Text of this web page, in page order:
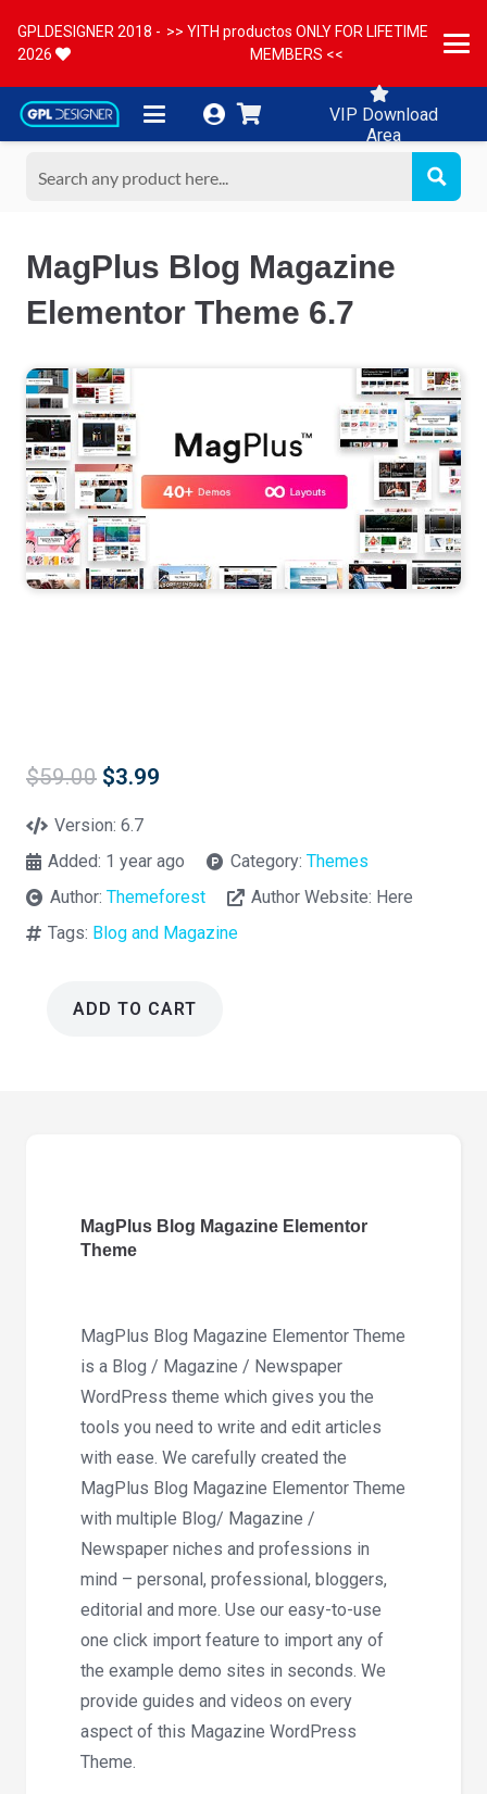
GPLDESIGNER 2018 -
2026
>> YITH productos ONLY FOR LIFETIME
MEMBERS <<
VIP Download
Area
MagPlus Blog Magazine
Elementor Theme 6.7
$59.00 Original
was:
$3.99
Version:6.7
Added: 1 year ago Category: Themes
Author:Themeforest Author Website: Here
Tags: Blog and Magazine
ADD TO CART
MagPlus Blog Magazine Elementor
Theme
MagPlus Blog Magazine Elementor Theme
is a Blog / Magazine / Newspaper
WordPress theme which gives you the
tools you need to write and edit articles
with ease. We carefully created the
MagPlus Blog Magazine Elementor Theme
with multiple Blog/ Magazine /
Newspaper niches and professions in
mind – personal, professional, bloggers,
editorial and more. Use our easy-to-use
one click import feature to import any of
the example demo sites in seconds. We
provide guides and videos on every
aspect of this Magazine WordPress
Theme.